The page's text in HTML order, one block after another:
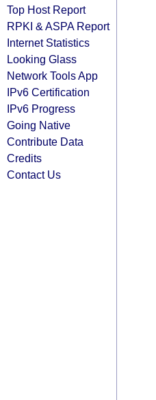
Top Host Report
RPKI & ASPA Report
Internet Statistics
Looking Glass
Network Tools App
IPv6 Certification
IPv6 Progress
Going Native
Contribute Data
Credits
Contact Us